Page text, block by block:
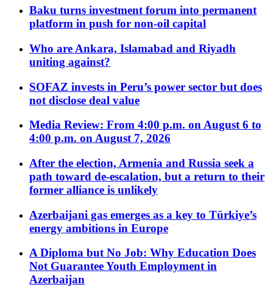
Baku turns investment forum into permanent
platform in push for non-oil capital
Who are Ankara, Islamabad and Riyadh
uniting against?
SOFAZ invests in Peru’s power sector but does
not disclose deal value
Media Review: From 4:00 p.m. on August 6 to
4:00 p.m. on August 7, 2026
After the election, Armenia and Russia seek a
path toward de-escalation, but a return to their
former alliance is unlikely
Azerbaijani gas emerges as a key to Türkiye’s
energy ambitions in Europe
A Diploma but No Job: Why Education Does
Not Guarantee Youth Employment in
Azerbaijan